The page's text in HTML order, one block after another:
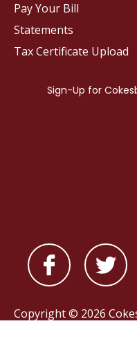
Pay Your Bill
Statements
Tax Certificate Upload
Copyright © 2026